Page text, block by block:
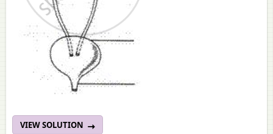
VIEW SOLUTION